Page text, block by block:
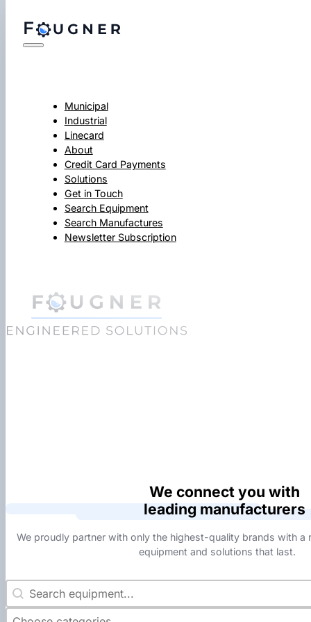
Municipal
Industrial
Linecard
About
Credit Card Payments
Solutions
Get in Touch
Search Equipment
Search Manufactures
Newsletter Subscription
We connect you with
leading manufacturers
We proudly partner with only the highest-quality brands with a
equipment and solutions that last.
Manuf Search
Search content
Manuf Category
Select content